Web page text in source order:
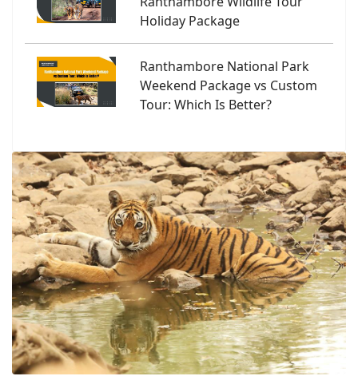
Holiday Package
Ranthambore National Park
Weekend Package vs Custom
Tour: Which Is Better?